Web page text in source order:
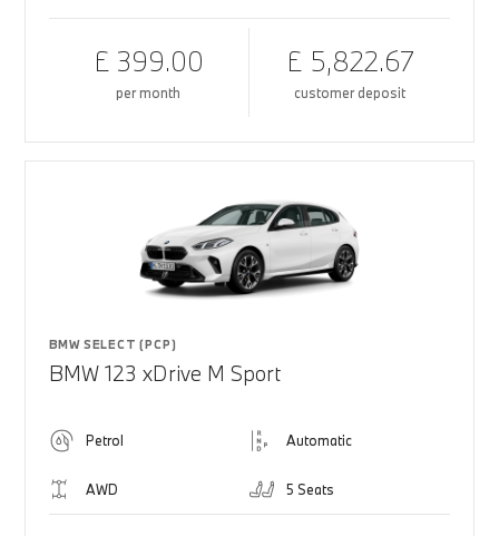
£ 399.00
per month
£ 5,822.67
customer deposit
BMW SELECT (PCP)
BMW 123 xDrive M Sport
Petrol Automatic
AWD 5 Seats